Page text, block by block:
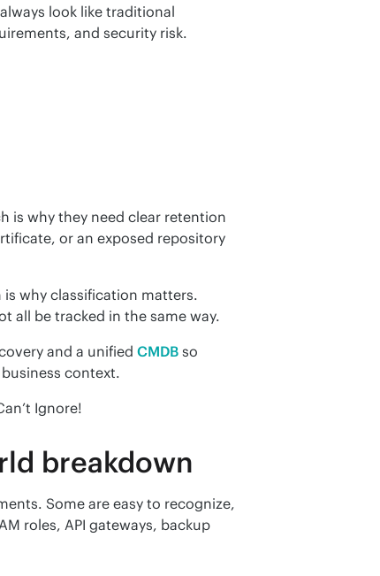
look like traditional
and security risk.
is why they need clear retention
or an exposed repository
why classification matters.
all be tracked in the same way.
and a unified CMDB so
context.
Ignore!
breakdown
Some are easy to recognize,
roles, API gateways, backup